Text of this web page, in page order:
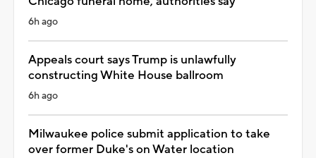
6h ago
Appeals court says Trump is unlawfully
constructing White House ballroom
6h ago
Milwaukee police submit application to take
over former Duke's on Water location